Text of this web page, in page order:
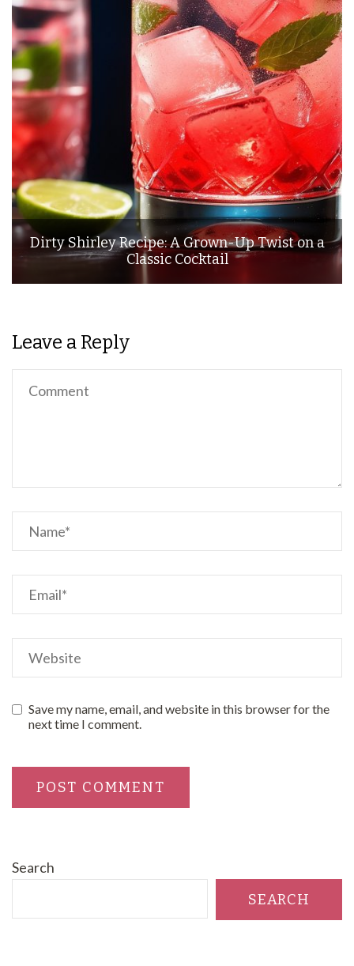
Dirty Shirley Recipe: A Grown-Up Twist on a
Classic Cocktail
Leave a Reply
Save my name, email, and website in this browser for the
next time I comment.
Search
SEARCH